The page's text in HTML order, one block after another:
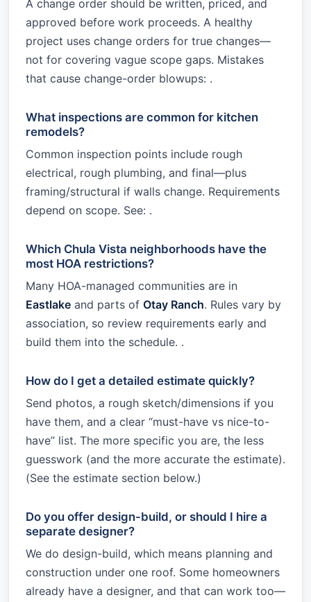
A change order should be written, priced, and
approved before work proceeds. A healthy
project uses change orders for true changes—
not for covering vague scope gaps. Mistakes
that cause change-order blowups: .
What inspections are common for kitchen
remodels?
Common inspection points include rough
electrical, rough plumbing, and final—plus
framing/structural if walls change. Requirements
depend on scope. See: .
Which Chula Vista neighborhoods have the
most HOA restrictions?
Many HOA-managed communities are in
Eastlake and parts of Otay Ranch. Rules vary by
association, so review requirements early and
build them into the schedule. .
How do I get a detailed estimate quickly?
Send photos, a rough sketch/dimensions if you
have them, and a clear “must-have vs nice-to-
have” list. The more specific you are, the less
guesswork (and the more accurate the estimate).
(See the estimate section below.)
Do you offer design-build, or should I hire a
separate designer?
We do design-build, which means planning and
construction under one roof. Some homeowners
already have a designer, and that can work too—